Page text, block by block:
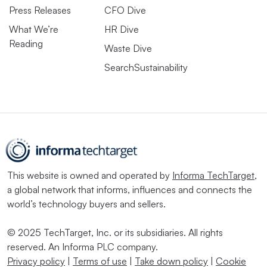
Trump’s presidency will pivot the federal stance on ESG
and climate-focused regulations, with a
regulations likely to be axedor no longer supported in
court. However, the broader legal landscape will still
Trump’s nominations ofPaul Atkins to Chair the SEC
and
Chris Wright to lead the Department of Energyhave
drawn alarm from ESG, climate and public advocacy
groups.
Two ESG-related regulations facing the most risk of
being undone under Trump — the SEC’s climate rule
Press Releases
What We’re
Reading
CFO Dive
HR Dive
Waste Dive
SearchSustainability
This website is owned and operated by Informa TechTarget,
a global network that informs, influences and connects the
world’s technology buyers and sellers.
© 2025 TechTarget, Inc. or its subsidiaries. All rights
reserved. An Informa PLC company.
Privacy policy
Terms of use Take down policy Cookie